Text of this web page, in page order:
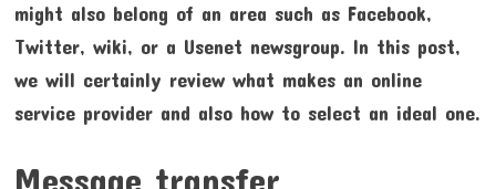
might also belong of an area such as Facebook,
Twitter, wiki, or a Usenet newsgroup. In this post,
we will certainly review what makes an online
service provider and also how to select an ideal one.
Message transfer